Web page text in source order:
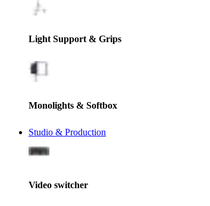
Light Support & Grips
Monolights & Softbox
Studio & Production
Video switcher